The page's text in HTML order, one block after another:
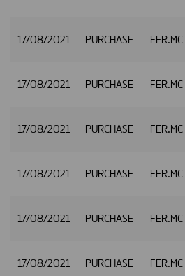
17/08/2021 PURCHASE FER.MC
17/08/2021 PURCHASE FER.MC
17/08/2021 PURCHASE FER.MC
17/08/2021 PURCHASE FER.MC
17/08/2021 PURCHASE FER.MC
17/08/2021 PURCHASE FER.MC